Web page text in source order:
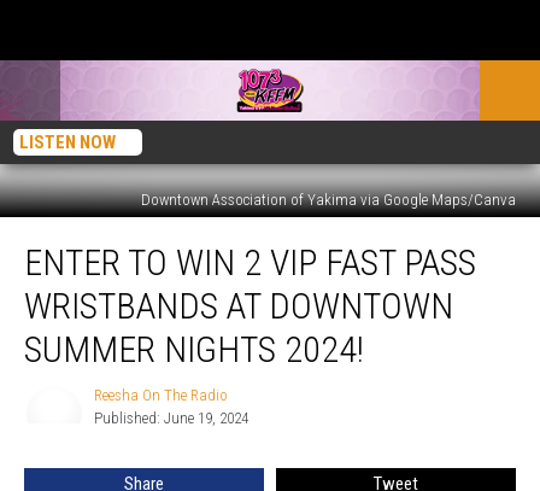
LISTEN NOW
Downtown Association of Yakima via Google Maps/Canva
VIP
Fast
Downtown
ENTER TO WIN 2 VIP FAST PASS
WRISTBANDS AT DOWNTOWN
SUMMER NIGHTS 2024!
Radio
Reesha On The Radio
Published: June 19, 2024
Share Tweet